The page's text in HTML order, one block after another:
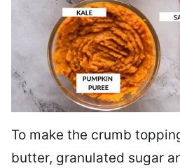
To make the crumb
butter, granulated sugar